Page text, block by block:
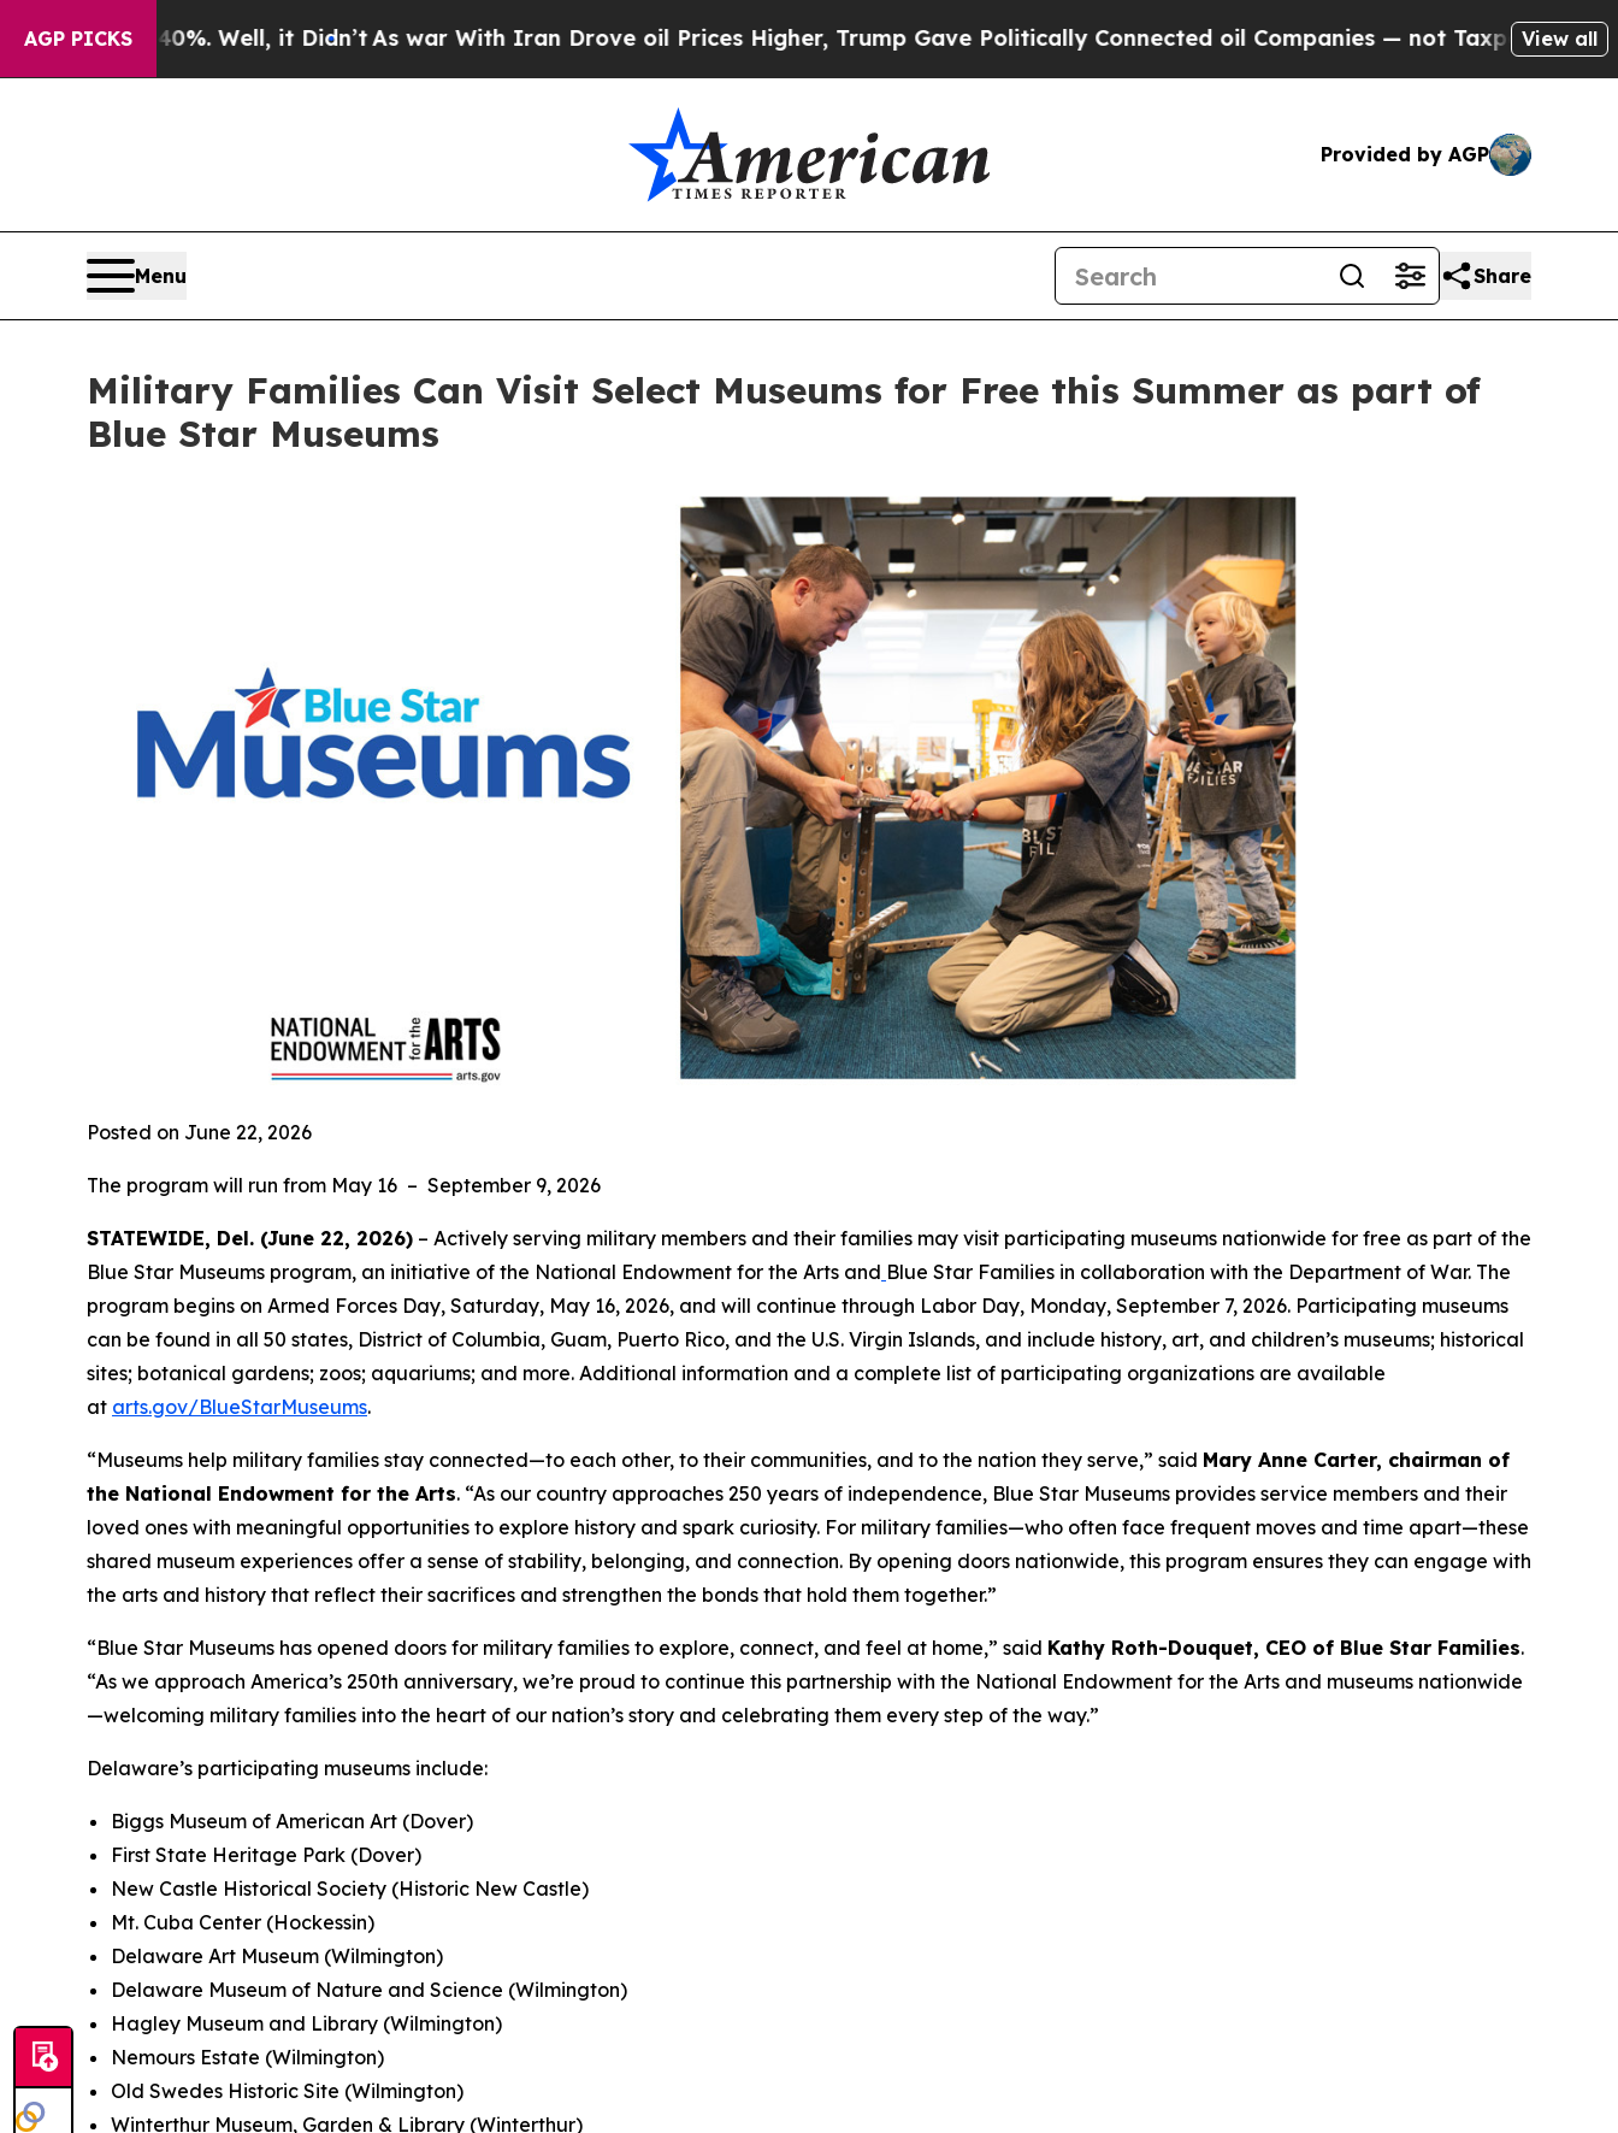
AGP PICKS
Well, it Didn’t As war With Iran Drove oil Prices Higher, Trump Gave Politically Connected oil Companies — not Taxpayers — the Chance to
View all
Provided by AGP
Menu Share
Military Families Can Visit Select Museums for Free this Summer as part of
Blue Star Museums
Posted on June 22, 2026
The program will run from May 16 – September 9, 2026
STATEWIDE, Del. (June 22, 2026) – Actively serving military members and their families may visit participating museums nationwide for free as part of the
Blue Star Museums program, an initiative of the National Endowment for the Arts and Blue Star Families in collaboration with the Department of War. The
program begins on Armed Forces Day, Saturday, May 16, 2026, and will continue through Labor Day, Monday, September 7, 2026. Participating museums
can be found in all 50 states, District of Columbia, Guam, Puerto Rico, and the U.S. Virgin Islands, and include history, art, and children’s museums; historical
sites; botanical gardens; zoos; aquariums; and more. Additional information and a complete list of participating organizations are available
at arts.gov/BlueStarMuseums.
“Museums help military families stay connected—to each other, to their communities, and to the nation they serve,” said Mary Anne Carter, chairman of
the National Endowment for the Arts. “As our country approaches 250 years of independence, Blue Star Museums provides service members and their
loved ones with meaningful opportunities to explore history and spark curiosity. For military families—who often face frequent moves and time apart—these
shared museum experiences offer a sense of stability, belonging, and connection. By opening doors nationwide, this program ensures they can engage with
the arts and history that reflect their sacrifices and strengthen the bonds that hold them together.”
“Blue Star Museums has opened doors for military families to explore, connect, and feel at home,” said Kathy Roth-Douquet, CEO of Blue Star Families.
“As we approach America’s 250th anniversary, we’re proud to continue this partnership with the National Endowment for the Arts and museums nationwide
—welcoming military families into the heart of our nation’s story and celebrating them every step of the way.”
Delaware’s participating museums include:
Biggs Museum of American Art (Dover)
First State Heritage Park (Dover)
New Castle Historical Society (Historic New Castle)
Mt. Cuba Center (Hockessin)
Delaware Art Museum (Wilmington)
Delaware Museum of Nature and Science (Wilmington)
Hagley Museum and Library (Wilmington)
Nemours Estate (Wilmington)
Old Swedes Historic Site (Wilmington)
Winterthur Museum, Garden & Library (Winterthur)